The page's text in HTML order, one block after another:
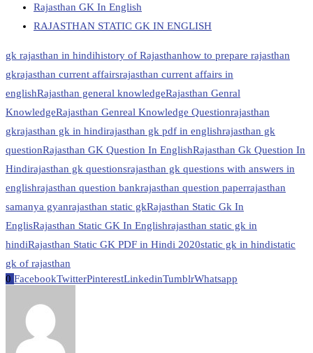
Rajasthan GK In English
RAJASTHAN STATIC GK IN ENGLISH
gk rajasthan in hindihistory of Rajasthanhow to prepare rajasthan
gkrajasthan current affairsrajasthan current affairs in
englishRajasthan general knowledgeRajasthan Genral
KnowledgeRajasthan Genreal Knowledge Questionrajasthan
gkrajasthan gk in hindirajasthan gk pdf in englishrajasthan gk
questionRajasthan GK Question In EnglishRajasthan Gk Question In
Hindirajasthan gk questionsrajasthan gk questions with answers in
englishrajasthan question bankrajasthan question paperrajasthan
samanya gyanrajasthan static gkRajasthan Static Gk In
EnglisRajasthan Static GK In Englishrajasthan static gk in
hindiRajasthan Static GK PDF in Hindi 2020static gk in hindistatic
gk of rajasthan
0 FacebookTwitterPinterestLinkedinTumblrWhatsapp